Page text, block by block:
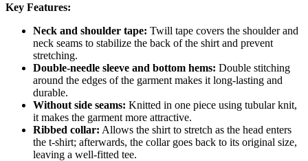
Key Features:
Neck and shoulder tape: Twill tape covers the shoulder and
neck seams to stabilize the back of the shirt and prevent
stretching.
Double-needle sleeve and bottom hems: Double stitching
around the edges of the garment makes it long-lasting and
durable.
Without side seams: Knitted in one piece using tubular knit,
it makes the garment more attractive.
Ribbed collar: Allows the shirt to stretch as the head enters
the t-shirt; afterwards, the collar goes back to its original size,
leaving a well-fitted tee.